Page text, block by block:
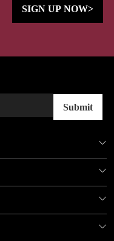
SIGN UP NOW>
Submit